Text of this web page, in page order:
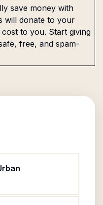
save money with
will donate to your
to you. Start giving
free, and spam-